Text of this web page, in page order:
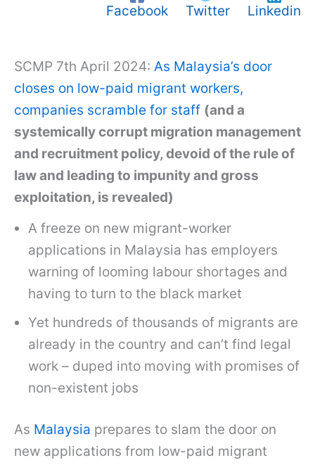
Facebook Twitter Linkedin
SCMP 7th April 2024: As Malaysia’s door
closes on low-paid migrant workers,
companies scramble for staff (and a
systemically corrupt migration management
and recruitment policy, devoid of the rule of
law and leading to impunity and gross
exploitation, is revealed)
A freeze on new migrant-worker
applications in Malaysia has employers
warning of looming labour shortages and
having to turn to the black market
Yet hundreds of thousands of migrants are
already in the country and can’t find legal
work – duped into moving with promises of
non-existent jobs
As Malaysia prepares to slam the door on
new applications from low-paid migrant